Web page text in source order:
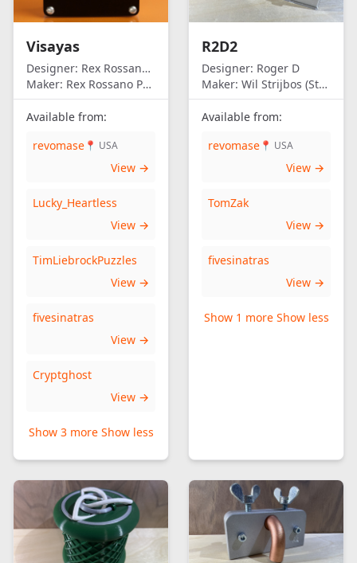
Visayas
Designer: Rex Rossano Perez
Maker: Rex Rossano Perez
Available from:
revomase 📍 USA
View →
Lucky_Heartless
View →
TimLiebrockPuzzles
View →
fivesinatras
View →
Cryptghost
View →
Show 3 more Show less
R2D2
Designer: Roger D
Maker: Wil Strijbos (Streetwise)
Available from:
revomase 📍 USA
View →
TomZak
View →
fivesinatras
View →
Show 1 more Show less